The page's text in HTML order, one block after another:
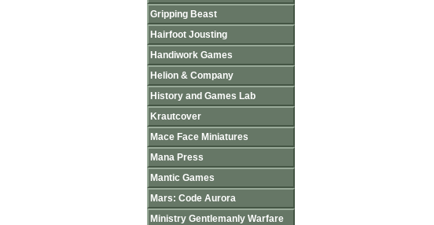
Gripping Beast
Hairfoot Jousting
Handiwork Games
Helion & Company
History and Games Lab
Krautcover
Mace Face Miniatures
Mana Press
Mantic Games
Mars: Code Aurora
Ministry Gentlemanly Warfare